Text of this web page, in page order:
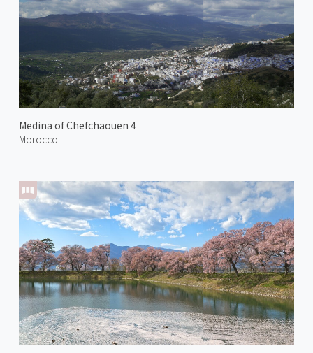
Medina of Chefchaouen 4
Morocco